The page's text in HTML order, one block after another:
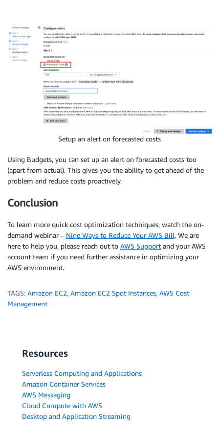
Setup an alert on forecasted costs
Using Budgets, you can set up an alert on forecasted costs too
(apart from actual). This gives you the ability to get ahead of the
problem and reduce costs proactively.
Conclusion
To learn more quick cost optimization techniques, watch the on-
demand webinar – Nine Ways to Reduce Your AWS Bill. We are
here to help you, please reach out to AWS Support and your AWS
account team if you need further assistance in optimizing your
AWS environment.
TAGS: Amazon EC2, Amazon EC2 Spot Instances, AWS Cost
Management
Resources
Serverless Computing and Applications
Amazon Container Services
AWS Messaging
Cloud Compute with AWS
Desktop and Application Streaming